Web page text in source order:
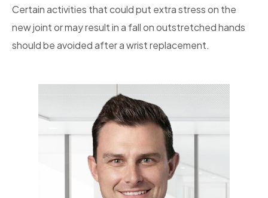
Certain activities that could put extra stress on the
new joint or may result in a fall on outstretched hands
should be avoided after a wrist replacement.